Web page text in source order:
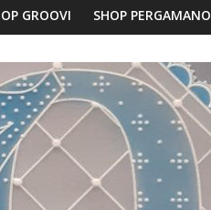
GROOVI SHOP PERGAMANO